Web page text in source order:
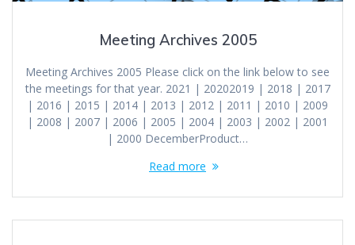
Meeting Archives 2005
Meeting Archives 2005 Please click on the link below to see
the meetings for that year. 2021 | 20202019 | 2018 | 2017
| 2016 | 2015 | 2014 | 2013 | 2012 | 2011 | 2010 | 2009
| 2008 | 2007 | 2006 | 2005 | 2004 | 2003 | 2002 | 2001
| 2000 DecemberProduct…
Read more